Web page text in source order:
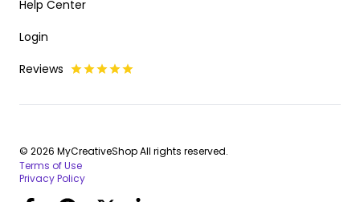
Help Center
Login
Reviews
© 2026 MyCreativeShop All rights reserved.
Terms of Use
Privacy Policy